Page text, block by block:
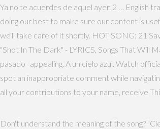
Ya no te acuerdes de aquel ayer. 2 … English
doing our best to make sure our content is
we'll take care of it shortly. HOT SONG: 21
"Shot In The Dark" - LYRICS, Songs That Will
pasado appealing. A un cielo azul. Watch
spot an inappropriate comment while
all your contributions to your name, receive
Don't understand the meaning of the song?